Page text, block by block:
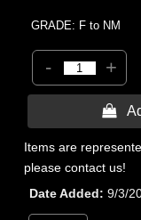
GRADE: F to NM
- +

Items are
please contact us!
Date Added
9/3/